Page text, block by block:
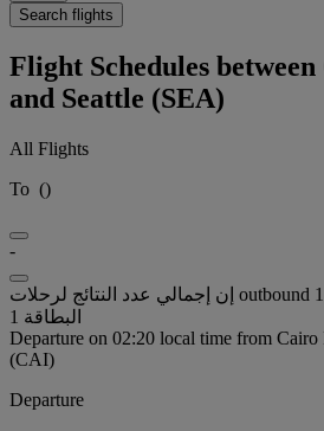
Search flights
Flight Schedules
and Seattle (SEA)
All Flights
To ()
-
البطاقة 1
Departure on 02:20 local time from
(CAI)
Departure